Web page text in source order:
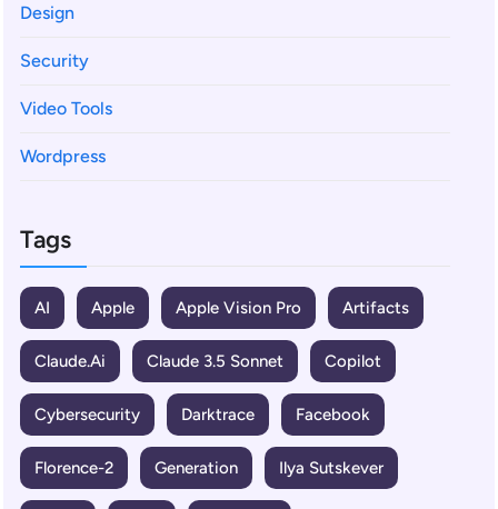
Design
Security
Video Tools
Wordpress
Tags
AI Apple Apple Vision Pro Artifacts
Claude.ai Claude 3.5 Sonnet Copilot
Cybersecurity Darktrace Facebook
Florence-2 Generation Ilya Sutskever